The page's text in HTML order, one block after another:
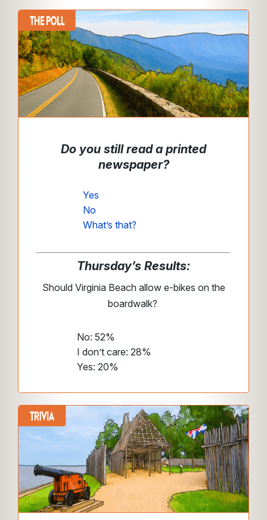
Do you still read a printed
newspaper?
Yes
No
What’s that?
Thursday’s Results:
Should Virginia Beach allow e-bikes on the
boardwalk?
No: 52%
I don’t care: 28%
Yes: 20%